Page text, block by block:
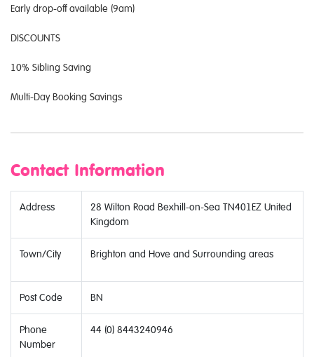
Early drop-off available (9am)
DISCOUNTS
10% Sibling Saving
Multi-Day Booking Savings
Contact Information
Address
28 Wilton Road Bexhill-on-Sea TN401EZ United
Kingdom
Town/City Brighton and Hove and Surrounding areas
Post Code BN
Phone
Number
44 (0) 8443240946